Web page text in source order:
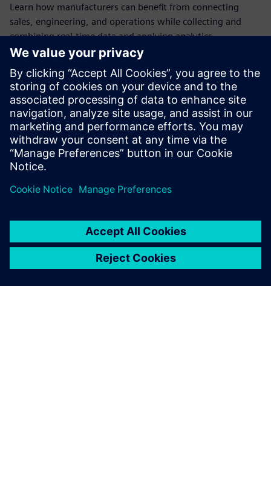
Learn how manufacturers can benefit from connecting
sales, engineering, and operations while collecting and
combining real-time data and applying analytics.
Why: Focus on the main modern challenges in the
electronics industry.
How: To achieve the next step towards becoming a truly
digital enterprise, there is a need for an integrated
platform to stabilize, to standardize, and to harmonize
processes within manufacturing, engineering, and sales.
What: An end-to-end Solution that standardizes and
contextualizes customer and manufacturing data into
actionable analytics.